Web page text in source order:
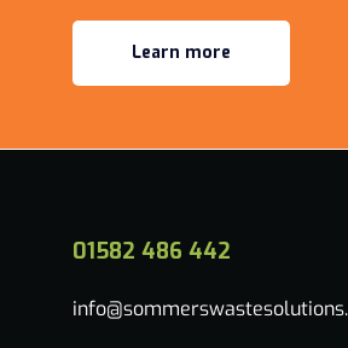
Learn more
01582 486 442